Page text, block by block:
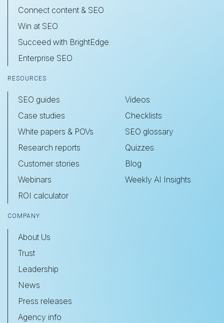
Connect content & SEO
Win at SEO
Succeed with BrightEdge
Enterprise SEO
RESOURCES
SEO guides
Case studies
White papers & POVs
Research reports
Customer stories
Webinars
ROI calculator
Videos
Checklists
SEO glossary
Quizzes
Blog
Weekly AI Insights
COMPANY
About Us
Trust
Leadership
News
Press releases
Agency info